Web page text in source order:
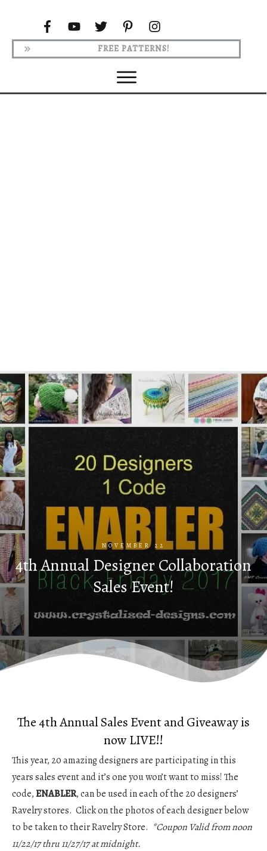
FREE PATTERNS!
NOVEMBER 22
4th Annual Designer Collaboration
Sales Event!
The 4th Annual Sales Event and Giveaway is
now LIVE!!
This year, 20 amazing designers are participating in this
years sales event and it’s one you won’t want to miss! The
code,ENABLER, can be used in each of the 20 designers’
Ravelry stores. Click on the photos of each designer below
to be taken to their Ravelry Store. *Coupon Valid from noon
11/22/17 thru 11/27/17 at midnight.